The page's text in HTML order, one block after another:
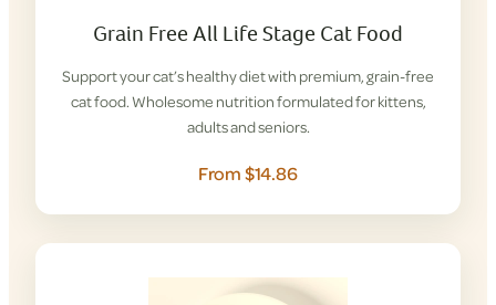
Grain Free All Life Stage Cat Food
Support your cat’s healthy diet with premium, grain-free
cat food. Wholesome nutrition formulated for kittens,
adults and seniors.
From $14.86